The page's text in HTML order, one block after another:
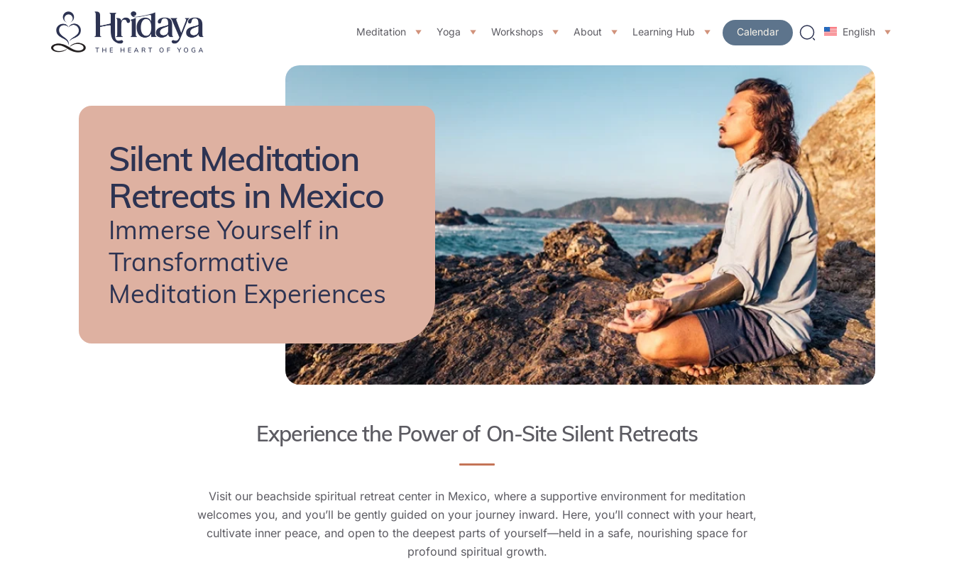
Meditation Yoga Workshops About Learning Hub Calendar English
Silent Meditation
Retreats in Mexico
Immerse Yourself in
Transformative
Meditation Experiences
Experience the Power of On-Site Silent Retreats
Visit our beachside spiritual retreat center in Mexico, where a supportive environment for meditation
welcomes you, and you’ll be gently guided on your journey inward. Here, you’ll connect with your heart,
cultivate inner peace, and open to the deepest parts of yourself—held in a safe, nourishing space for
profound spiritual growth.